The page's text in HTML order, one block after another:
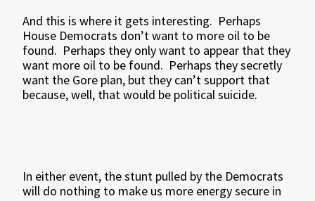
And this is where it gets interesting. Perhaps
House Democrats don’t want to more oil to be
found. Perhaps they only want to appear that they
want more oil to be found. Perhaps they secretly
want the Gore plan, but they can’t support that
because, well, that would be political suicide.
In either event, the stunt pulled by the Democrats
will do nothing to make us more energy secure in